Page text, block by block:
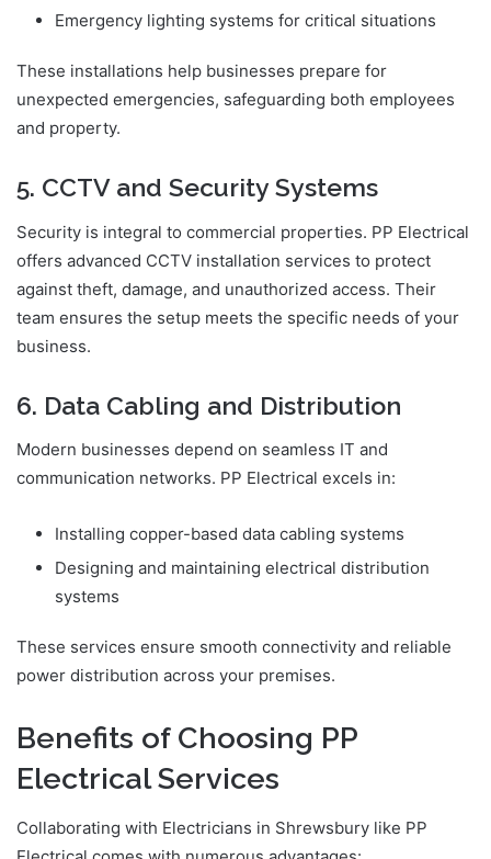
Emergency lighting systems for critical situations
These installations help businesses prepare for
unexpected emergencies, safeguarding both employees
and property.
5. CCTV and Security Systems
Security is integral to commercial properties. PP Electrical
offers advanced CCTV installation services to protect
against theft, damage, and unauthorized access. Their
team ensures the setup meets the specific needs of your
business.
6. Data Cabling and Distribution
Modern businesses depend on seamless IT and
communication networks. PP Electrical excels in:
Installing copper-based data cabling systems
Designing and maintaining electrical distribution
systems
These services ensure smooth connectivity and reliable
power distribution across your premises.
Benefits of Choosing PP
Electrical Services
Collaborating with Electricians in Shrewsbury like PP